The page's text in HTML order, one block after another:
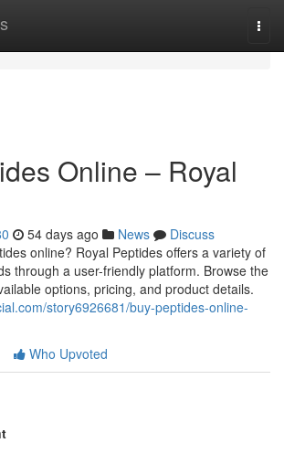
Online – Royal
54 days ago News
Discuss
online? Royal Peptides offers a variety of
through a user-friendly platform. Browse the
options, pricing, and product details.
story6926681/buy-peptides-online-
Who Upvoted